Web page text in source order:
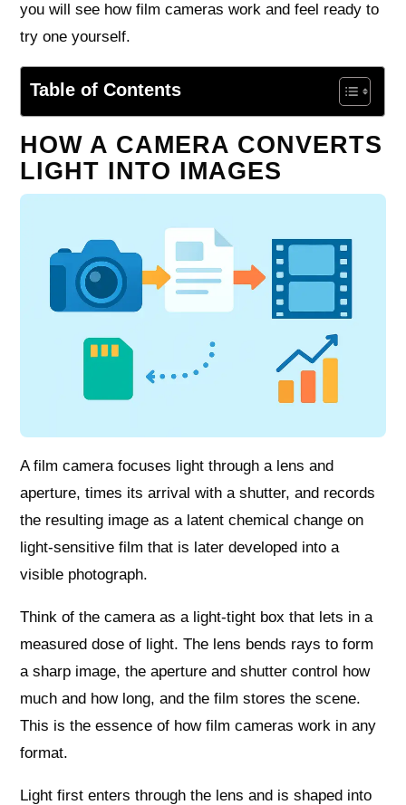
you will see how film cameras work and feel ready to
try one yourself.
Table of Contents
HOW A CAMERA CONVERTS
LIGHT INTO IMAGES
A film camera focuses light through a lens and
aperture, times its arrival with a shutter, and records
the resulting image as a latent chemical change on
light-sensitive film that is later developed into a
visible photograph.
Think of the camera as a light-tight box that lets in a
measured dose of light. The lens bends rays to form
a sharp image, the aperture and shutter control how
much and how long, and the film stores the scene.
This is the essence of how film cameras work in any
format.
Light first enters through the lens and is shaped into